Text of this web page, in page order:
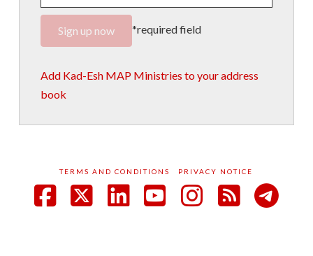
*required field
Add Kad-Esh MAP Ministries to your address
book
TERMS AND CONDITIONS PRIVACY NOTICE